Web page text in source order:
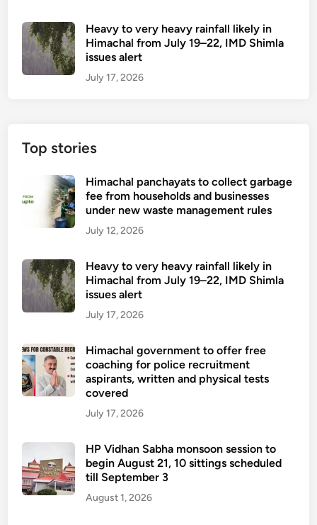
Heavy to very heavy rainfall likely in
Himachal from July 19–22, IMD Shimla
issues alert
July 17, 2026
Top stories
Himachal panchayats to collect garbage
fee from households and businesses
under new waste management rules
July 12, 2026
Heavy to very heavy rainfall likely in
Himachal from July 19–22, IMD Shimla
issues alert
July 17, 2026
Himachal government to offer free
coaching for police recruitment
aspirants, written and physical tests
covered
July 17, 2026
HP Vidhan Sabha monsoon session to
begin August 21, 10 sittings scheduled
till September 3
August 1, 2026